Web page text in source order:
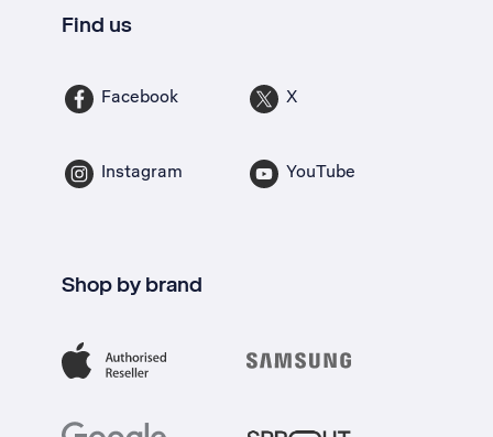
Find us
Facebook X
Instagram YouTube
Shop by brand